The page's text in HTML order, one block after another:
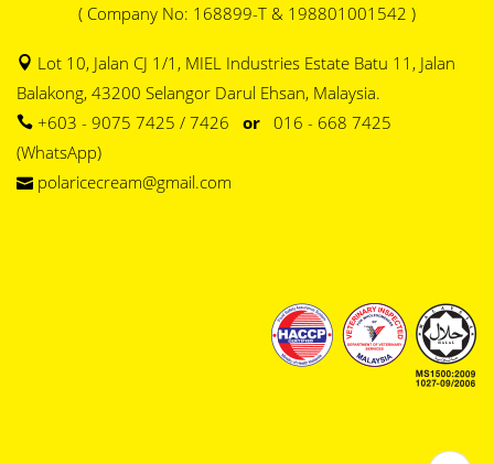
( Company No: 168899-T & 198801001542 )
Lot 10, Jalan CJ 1/1, MIEL Industries Estate Batu 11, Jalan
Balakong, 43200 Selangor Darul Ehsan, Malaysia.
+603 - 9075 7425 / 7426 or 016 - 668 7425
(WhatsApp)
polaricecream@gmail.com